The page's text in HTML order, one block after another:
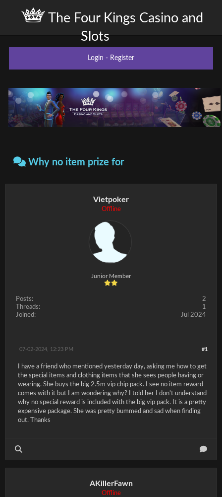
The Four Kings Casino and
Slots
Login - Register
Why no item prize for
Vietpoker
Offline
Junior Member
Posts:
2
Threads:
1
Joined:
Jul 2024
#1
07-02-2024, 12:23 PM
I have a friend who mentioned yesterday day, asking me how to get
the special items and clothing items that she sees people having or
wearing. She buys the big 2.5m vip chip pack. I see no item reward
comes with it but I am wondering why? I told her I don't understand
why no special reward is included with the big vip pack. It is a pretty
expensive package. She was pretty bummed and sad when finding
out. Thanks
AKillerFawn
Offline